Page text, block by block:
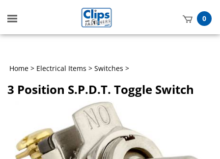
Toggle
mobile
0
Home > Electrical Items > Switches >
3 Position S.P.D.T. Toggle Switch